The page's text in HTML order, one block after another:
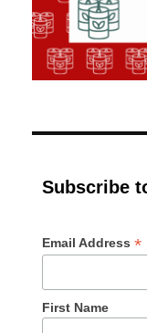
Subscribe
Email Address*
First Name